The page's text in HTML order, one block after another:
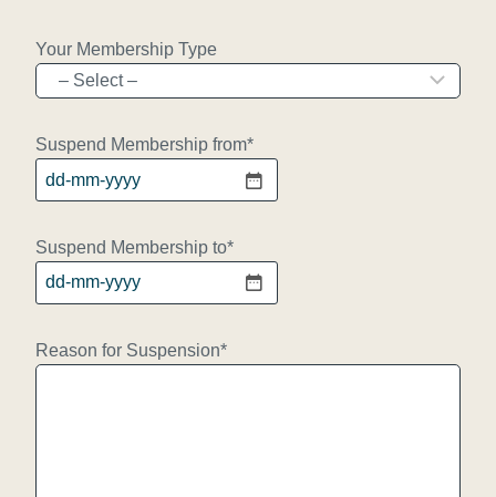
Your Membership Type
Suspend Membership from*
D
d
a
s
M
Suspend Membership to*
D
d
a
Reason for Suspension*